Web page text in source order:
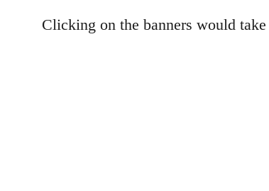
Clicking on the banners would